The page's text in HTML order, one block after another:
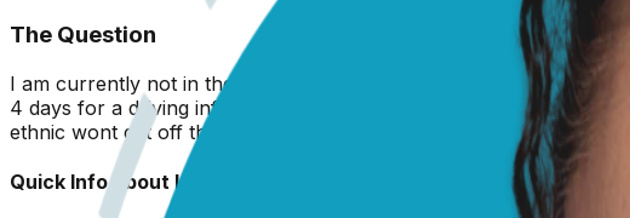
The Question
I am currently not in the best living situation I ended up rescuing
4 days for a driving infraction and she was in heat a chihuahua
ethnic wont get off the couch seem to be acting wierd
Quick Info about Lucy